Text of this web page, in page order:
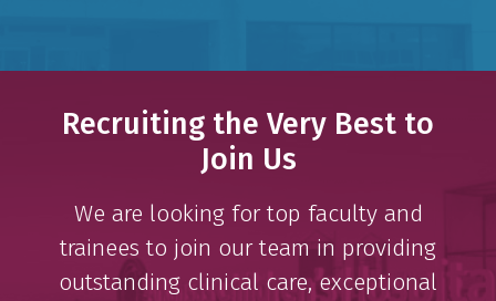
Recruiting the Very Best to
Join Us
We are looking for top faculty and
trainees to join our team in providing
outstanding clinical care, exceptional